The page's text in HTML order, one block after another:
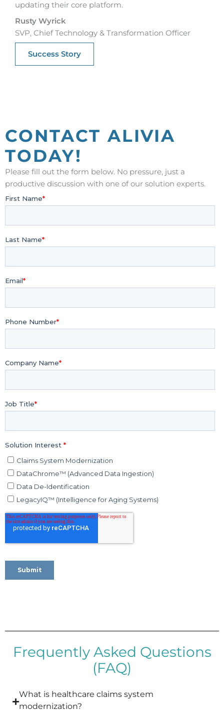
updating their core platform.
Rusty Wyrick
SVP, Chief Technology & Transformation Officer
Success Story
CONTACT ALIVIA
TODAY!
Please fill out the form below. No pressure, just a
productive discussion with one of our solution experts.
Frequently Asked Questions
(FAQ)
What is healthcare claims system
modernization?